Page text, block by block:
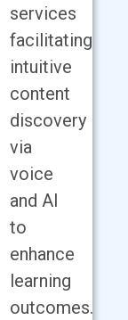
services
facilitating
intuitive
content
discovery
via
voice
and AI
to
enhance
learning
outcomes.